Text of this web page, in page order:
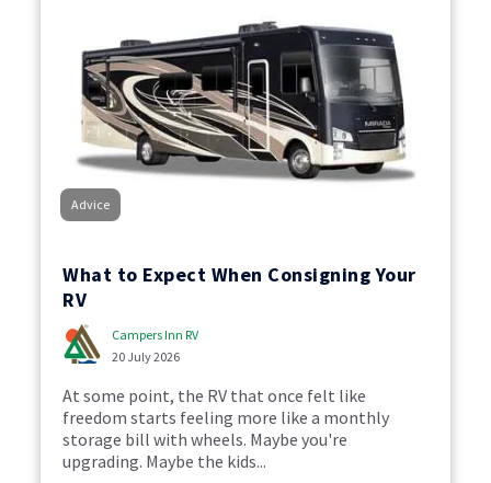
Advice
What to Expect When Consigning Your
RV
Campers Inn RV
20 July 2026
At some point, the RV that once felt like
freedom starts feeling more like a monthly
storage bill with wheels. Maybe you're
upgrading. Maybe the kids...